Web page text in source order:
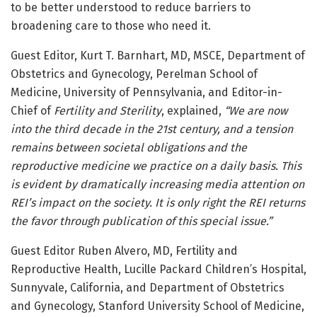
to be better understood to reduce barriers to
broadening care to those who need it.
Guest Editor, Kurt T. Barnhart, MD, MSCE, Department of
Obstetrics and Gynecology, Perelman School of
Medicine, University of Pennsylvania, and Editor-in-
Chief of Fertility and Sterility, explained, “We are now
into the third decade in the 21st century, and a tension
remains between societal obligations and the
reproductive medicine we practice on a daily basis. This
is evident by dramatically increasing media attention on
REI’s impact on the society. It is only right the REI returns
the favor through publication of this special issue.”
Guest Editor Ruben Alvero, MD, Fertility and
Reproductive Health, Lucille Packard Children’s Hospital,
Sunnyvale, California, and Department of Obstetrics
and Gynecology, Stanford University School of Medicine,